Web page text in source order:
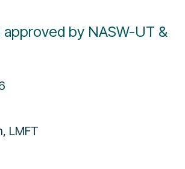
by NASW-UT &
LMFT